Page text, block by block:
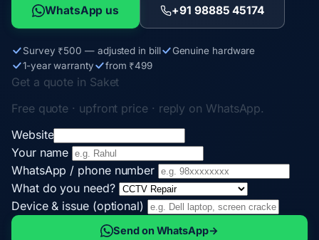
WhatsApp us +91 98885 45174
Survey ₹500 — adjusted in bill
Genuine hardware
1-year warranty
from ₹499
Get a quote in Saket
Free quote · upfront price · reply on WhatsApp.
Website
Your name
WhatsApp / phone number
What do you need?
Device & issue (optional)
Send on WhatsApp→